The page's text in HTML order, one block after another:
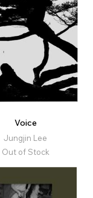
Voice
Jungjin Lee
Out of Stock